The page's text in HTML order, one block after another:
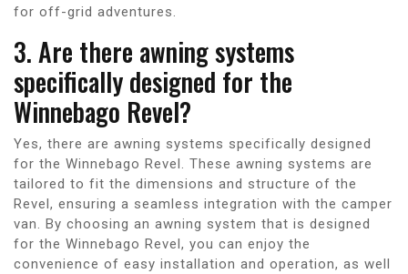
for off-grid adventures.
3. Are there awning systems
specifically designed for the
Winnebago Revel?
Yes, there are awning systems specifically designed
for the Winnebago Revel. These awning systems are
tailored to fit the dimensions and structure of the
Revel, ensuring a seamless integration with the camper
van. By choosing an awning system that is designed
for the Winnebago Revel, you can enjoy the
convenience of easy installation and operation, as well